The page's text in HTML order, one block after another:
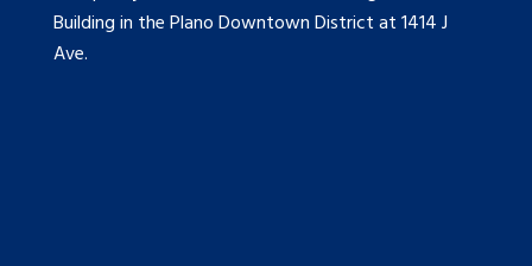
Building in the Plano Downtown District at 1414 J
Ave.